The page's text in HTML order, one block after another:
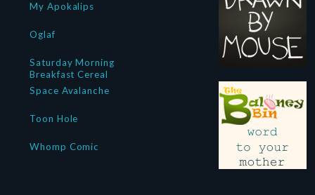
My Apokalips
Oglaf
Saturday Morning
Breakfast Cereal
Space Avalanche
Toon Hole
Whomp Comic